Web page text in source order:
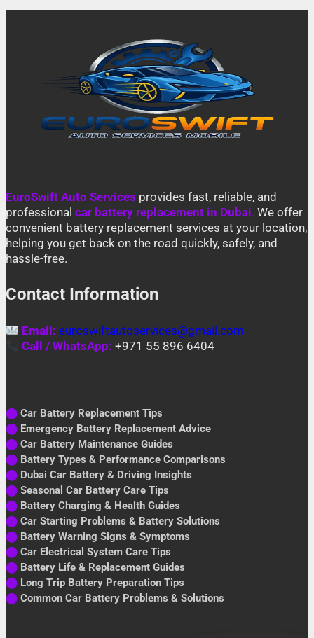
EuroSwift Auto Services provides fast, reliable, and
professional car battery replacement in Dubai. We offer
convenient battery replacement services at your location,
helping you get back on the road quickly, safely, and
hassle-free.
Contact Information
Email: euroswiftautoservices@gmail.com
Call / WhatsApp: +971 55 896 6404
⬤ Car Battery Replacement Tips
⬤ Emergency Battery Replacement Advice
⬤ Car Battery Maintenance Guides
⬤ Battery Types & Performance Comparisons
⬤ Dubai Car Battery & Driving Insights
⬤ Seasonal Car Battery Care Tips
⬤ Battery Charging & Health Guides
⬤ Car Starting Problems & Battery Solutions
⬤ Battery Warning Signs & Symptoms
⬤ Car Electrical System Care Tips
⬤ Battery Life & Replacement Guides
⬤ Long Trip Battery Preparation Tips
⬤ Common Car Battery Problems & Solutions